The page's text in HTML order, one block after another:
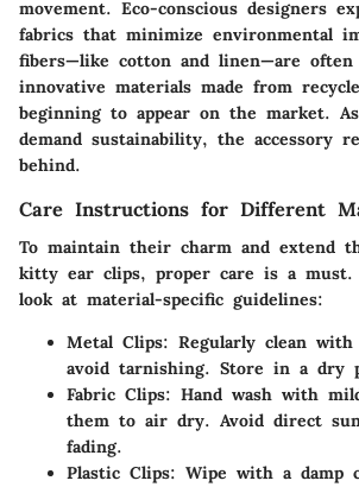
movement. Eco-conscious designers
fabrics that minimize environmental
fibers—like cotton and linen—are often
innovative materials made from
beginning to appear on the market.
demand sustainability, the accessory
behind.
Care Instructions for Different
To maintain their charm and extend
kitty ear clips, proper care is a must.
look at material-specific guidelines:
Metal Clips: Regularly clean
avoid tarnishing. Store in a dry
Fabric Clips: Hand wash with
them to air dry. Avoid direct
fading.
Plastic Clips: Wipe with a damp